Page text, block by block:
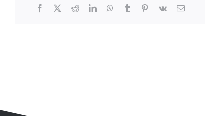
Facebook
X RedditLinkedInWhatsApp
TumblrPinterest
Vk Email